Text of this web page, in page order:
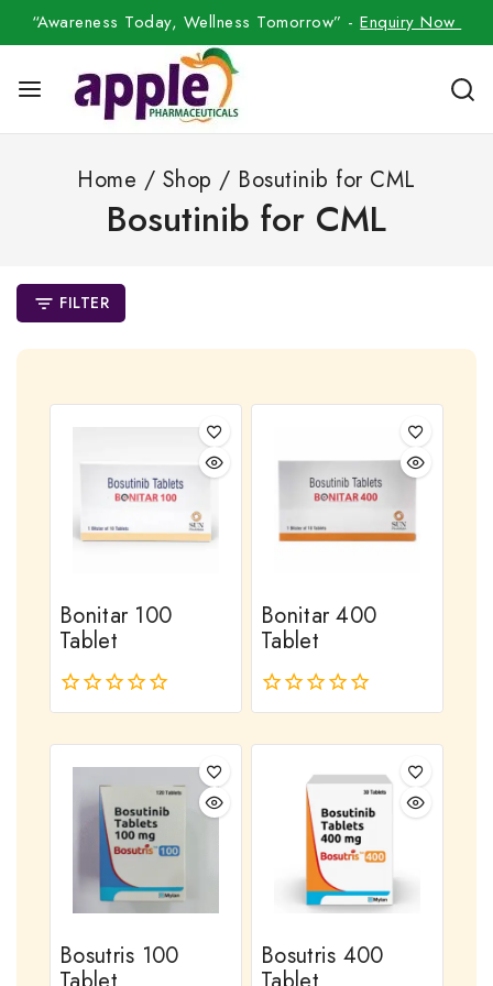
“Awareness Today, Wellness Tomorrow” -Enquiry Now
Home / Shop / Bosutinib for CML
Bosutinib for CML
FILTER
Bonitar 100
Tablet
0
Bonitar 400
Tablet
0
Bosutris 100 Bosutris 400